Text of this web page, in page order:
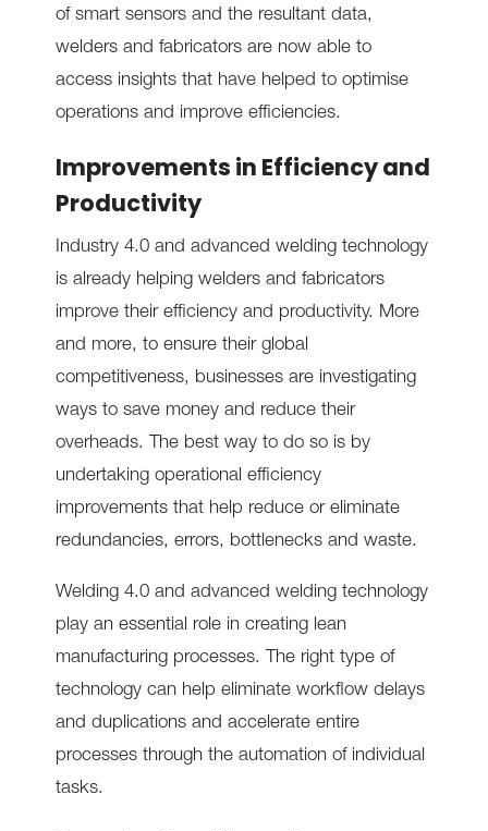
of smart sensors and the resultant data,
welders and fabricators are now able to
access insights that have helped to optimise
operations and improve efficiencies.
Improvements in Efficiency and
Productivity
Industry 4.0 and advanced welding technology
is already helping welders and fabricators
improve their efficiency and productivity. More
and more, to ensure their global
competitiveness, businesses are investigating
ways to save money and reduce their
overheads. The best way to do so is by
undertaking operational efficiency
improvements that help reduce or eliminate
redundancies, errors, bottlenecks and waste.
Welding 4.0 and advanced welding technology
play an essential role in creating lean
manufacturing processes. The right type of
technology can help eliminate workflow delays
and duplications and accelerate entire
processes through the automation of individual
tasks.